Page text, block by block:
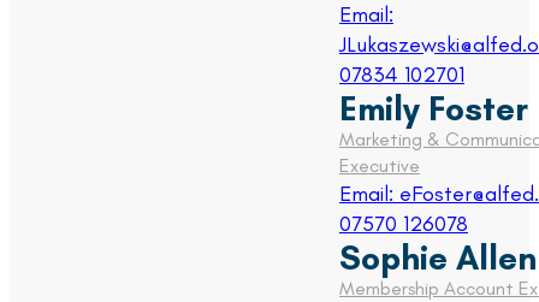
Email:
07834 102701
Emily Foster
Marketing &
Executive
Email:
07570 126078
Sophie Allen
Membership Account